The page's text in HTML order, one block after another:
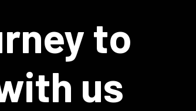
to
us